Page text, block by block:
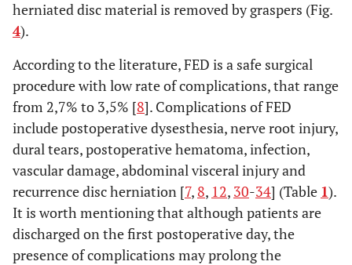
herniated disc material is removed by graspers (Fig.
4).
According to the literature, FED is a safe surgical
procedure with low rate of complications, that range
from 2,7% to 3,5% [8]. Complications of FED
include postoperative dysesthesia, nerve root injury,
dural tears, postoperative hematoma, infection,
vascular damage, abdominal visceral injury and
recurrence disc herniation [7, 8, 12, 30-34] (Table 1).
It is worth mentioning that although patients are
discharged on the first postoperative day, the
presence of complications may prolong the